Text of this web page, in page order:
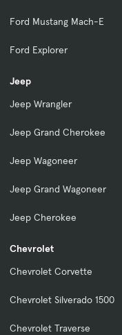
Ford Mustang Mach-E
Ford Explorer
Jeep
Jeep Wrangler
Jeep Grand Cherokee
Jeep Wagoneer
Jeep Grand Wagoneer
Jeep Cherokee
Chevrolet
Chevrolet Corvette
Chevrolet Silverado 1500
Chevrolet Traverse